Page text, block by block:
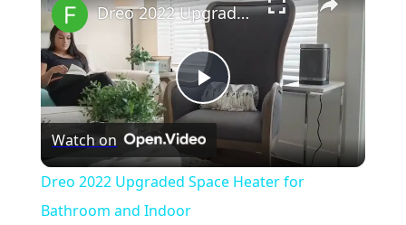
Play
Video
Dreo 2022 Upgraded Space Heater for Bathroom and Indoor
Watch on
Dreo 2022 Upgraded Space Heater for
Bathroom and Indoor